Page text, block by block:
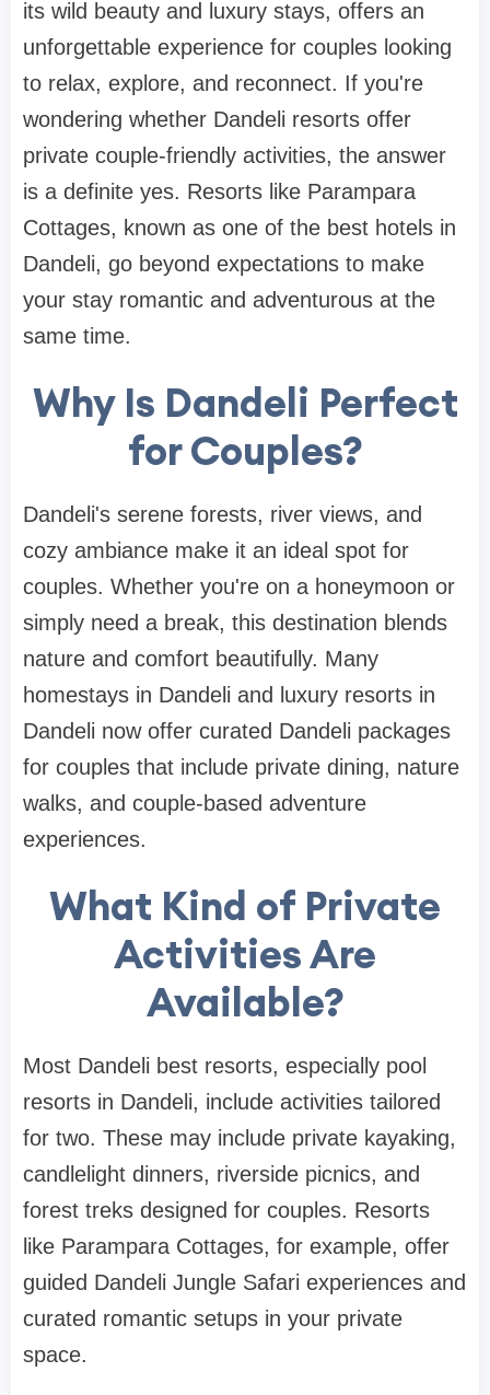
its wild beauty and luxury stays, offers an
unforgettable experience for couples looking
to relax, explore, and reconnect. If you're
wondering whether Dandeli resorts offer
private couple-friendly activities, the answer
is a definite yes. Resorts like Parampara
Cottages, known as one of the best hotels in
Dandeli, go beyond expectations to make
your stay romantic and adventurous at the
same time.
Why Is Dandeli Perfect
for Couples?
Dandeli's serene forests, river views, and
cozy ambiance make it an ideal spot for
couples. Whether you're on a honeymoon or
simply need a break, this destination blends
nature and comfort beautifully. Many
homestays in Dandeli and luxury resorts in
Dandeli now offer curated Dandeli packages
for couples that include private dining, nature
walks, and couple-based adventure
experiences.
What Kind of Private
Activities Are
Available?
Most Dandeli best resorts, especially pool
resorts in Dandeli, include activities tailored
for two. These may include private kayaking,
candlelight dinners, riverside picnics, and
forest treks designed for couples. Resorts
like Parampara Cottages, for example, offer
guided Dandeli Jungle Safari experiences and
curated romantic setups in your private
space.